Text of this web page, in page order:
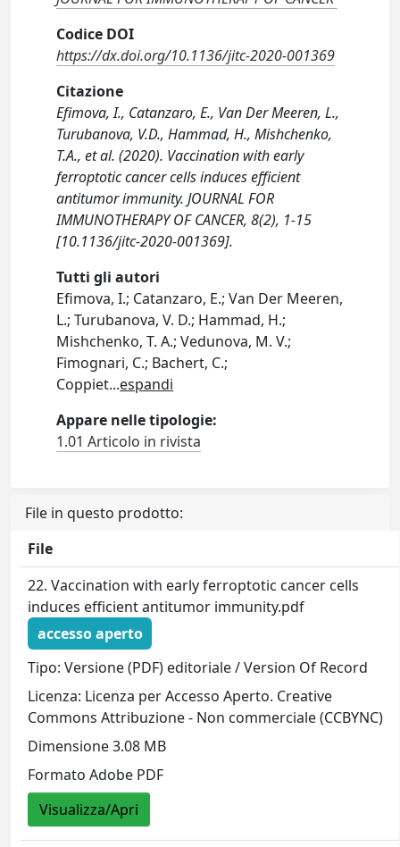
Codice DOI
https://dx.doi.org/10.1136/jitc-2020-001369
Citazione
Efimova, I., Catanzaro, E., Van Der Meeren, L.,
Turubanova, V.D., Hammad, H., Mishchenko,
T.A., et al. (2020). Vaccination with early
ferroptotic cancer cells induces efficient
antitumor immunity. JOURNAL FOR
IMMUNOTHERAPY OF CANCER, 8(2), 1-15
[10.1136/jitc-2020-001369].
Tutti gli autori
Efimova, I.; Catanzaro, E.; Van Der Meeren,
L.; Turubanova, V. D.; Hammad, H.;
Mishchenko, T. A.; Vedunova, M. V.;
Fimognari, C.; Bachert, C.;
Coppiet...espandi
Appare nelle tipologie:
1.01 Articolo in rivista
File in questo prodotto:
File
22. Vaccination with early ferroptotic cancer cells
induces efficient antitumor immunity.pdf
accesso aperto
Tipo: Versione (PDF) editoriale / Version Of Record
Licenza: Licenza per Accesso Aperto. Creative
Commons Attribuzione - Non commerciale (CCBYNC)
Dimensione 3.08 MB
Formato Adobe PDF
Visualizza/Apri